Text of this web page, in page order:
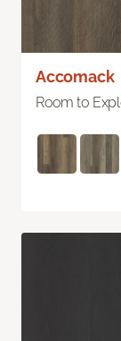
Accomack
Room to